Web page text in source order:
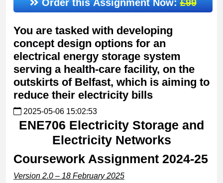
Order this Assignment Now:£99
You are tasked with developing
concept design options for an
electrical energy storage system
serving a health-care facility, on the
outskirts of Belfast, which is aiming to
reduce their electricity bills
2025-05-06 15:02:53
ENE706 Electricity Storage and
Electricity Networks
Coursework Assignment 2024-25
Version 2.0 – 18 February 2025